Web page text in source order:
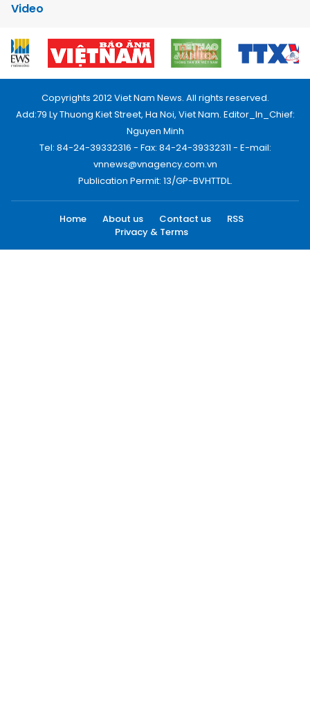
Video
Copyrights 2012 Viet Nam News. All rights reserved.
Add:79 Ly Thuong Kiet Street, Ha Noi, Viet Nam. Editor_In_Chief:
Nguyen Minh
Tel: 84-24-39332316 - Fax: 84-24-39332311 - E-mail:
vnnews@vnagency.com.vn
Publication Permit: 13/GP-BVHTTDL.
Home About us Contact us
RSS
Privacy & Terms